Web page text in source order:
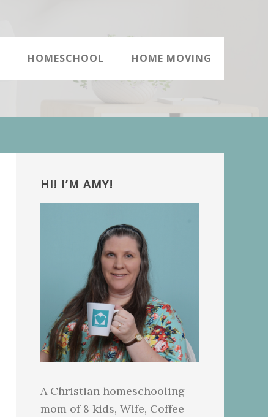
HOMESCHOOL HOME MOVING
Sidebar
HI! I’M AMY!
A Christian homeschooling
mom of 8 kids, Wife, Coffee